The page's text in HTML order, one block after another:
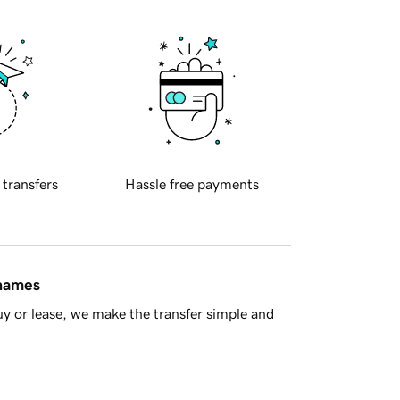
transfers Hassle free payments
or lease, we make the transfer simple and